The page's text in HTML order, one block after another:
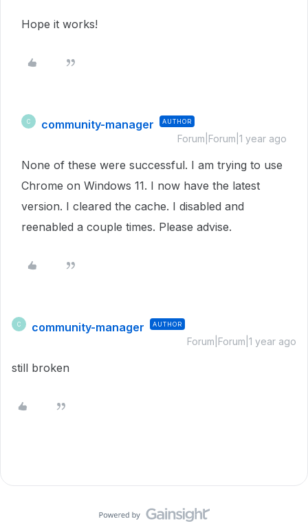
Hope it works!
C community-manager AUTHOR
Forum|Forum|1 year ago
None of these were successful. I am trying to use
Chrome on Windows 11. I now have the latest
version. I cleared the cache. I disabled and
reenabled a couple times. Please advise.
C community-manager AUTHOR
Forum|Forum|1 year ago
still broken